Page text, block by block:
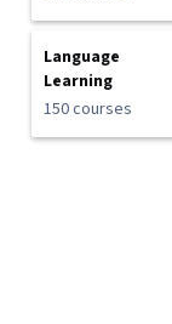
Language
Learning
150 courses